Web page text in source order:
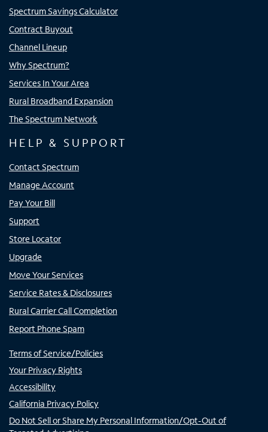
Spectrum Savings Calculator
Contract Buyout
Channel Lineup
Why Spectrum?
Services In Your Area
Rural Broadband Expansion
The Spectrum Network
HELP & SUPPORT
Contact Spectrum
Manage Account
Pay Your Bill
Support
Store Locator
Upgrade
Move Your Services
Service Rates & Disclosures
Rural Carrier Call Completion
Report Phone Spam
Terms of Service/Policies
Your Privacy Rights
Accessibility
California Privacy Policy
Do Not Sell or Share My Personal Information/Opt-Out of